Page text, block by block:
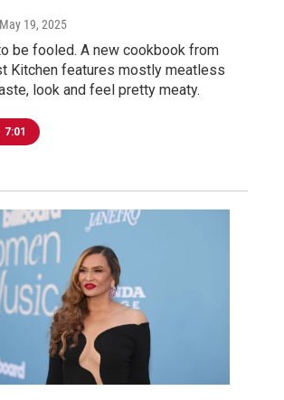
19, 2025
be fooled. A new cookbook from
Kitchen features mostly meatless
look and feel pretty meaty.
7:01